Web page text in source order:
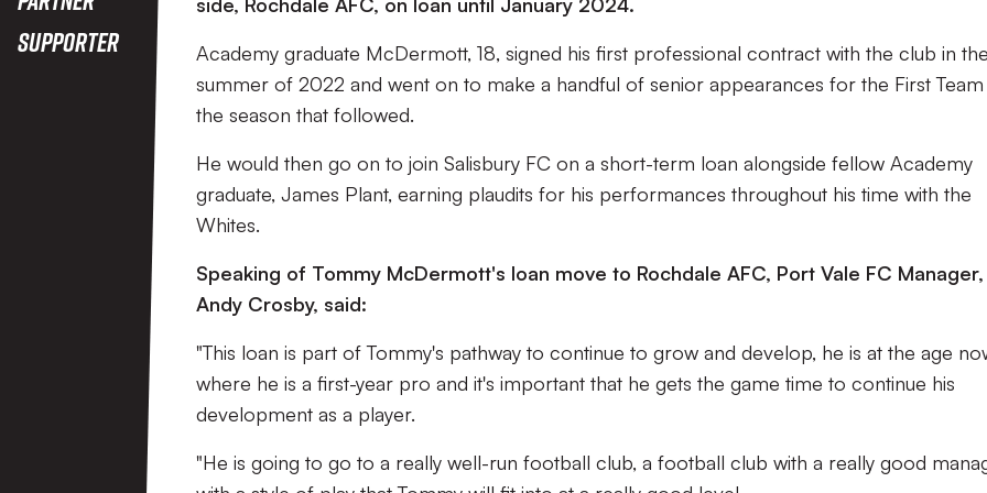
Supporter
Academy graduate McDermott, 18, signed his first professional contract with the club in the
summer of 2022 and went on to make a handful of senior appearances for the First Team
the season that followed.
He would then go on to join Salisbury FC on a short-term loan alongside fellow Academy
graduate, James Plant, earning plaudits for his performances throughout his time with the
Whites.
Speaking of Tommy McDermott's loan move to Rochdale AFC, Port Vale FC Manager,
Andy Crosby, said:
"This loan is part of Tommy's pathway to continue to grow and develop, he is at the age
where he is a first-year pro and it's important that he gets the game time to continue his
development as a player.
"He is going to go to a really well-run football club, a football club with a really good